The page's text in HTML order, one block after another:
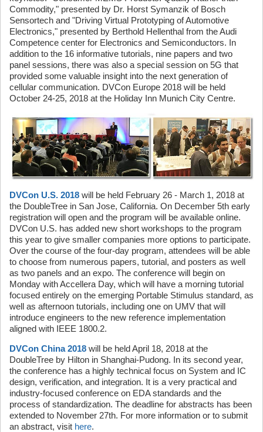
Commodity," presented by Dr. Horst Symanzik of Bosch
Sensortech and "Driving Virtual Prototyping of Automotive
Electronics," presented by Berthold Hellenthal from the Audi
Competence center for Electronics and Semiconductors. In
addition to the 16 informative tutorials, nine papers and two
panel sessions, there was also a special session on 5G that
provided some valuable insight into the next generation of
cellular communication. DVCon Europe 2018 will be held
October 24-25, 2018 at the Holiday Inn Munich City Centre.
DVCon U.S. 2018 will be held February 26 - March 1, 2018 at
the DoubleTree in San Jose, California. On December 5th early
registration will open and the program will be available online.
DVCon U.S. has added new short workshops to the program
this year to give smaller companies more options to participate.
Over the course of the four-day program, attendees will be able
to choose from numerous papers, tutorial, and posters as well
as two panels and an expo. The conference will begin on
Monday with Accellera Day, which will have a morning tutorial
focused entirely on the emerging Portable Stimulus standard, as
well as afternoon tutorials, including one on UMV that will
introduce engineers to the new reference implementation
aligned with IEEE 1800.2.
DVCon China 2018 will be held April 18, 2018 at the
DoubleTree by Hilton in Shanghai-Pudong. In its second year,
the conference has a highly technical focus on System and IC
design, verification, and integration. It is a very practical and
industry-focused conference on EDA standards and the
process of standardization. The deadline for abstracts has been
extended to November 27th. For more information or to submit
an abstract, visit here.